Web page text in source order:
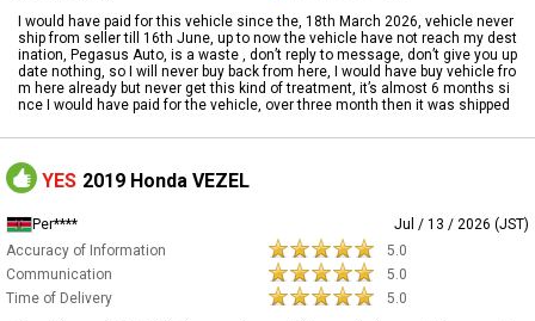
I would have paid for this vehicle since the, 18th March 2026, vehicle never
ship from seller till 16th June, up to now the vehicle have not reach my dest
ination, Pegasus Auto, is a waste , don’t reply to message, don’t give you up
date nothing, so I will never buy back from here, I would have buy vehicle fro
m here already but never get this kind of treatment, it’s almost 6 months si
nce I would have paid for the vehicle, over three month then it was shipped
YES 2019 Honda VEZEL
Per****
Jul / 13 / 2026 (JST)
Accuracy of Information
5.0
Communication
5.0
Time of Delivery
5.0